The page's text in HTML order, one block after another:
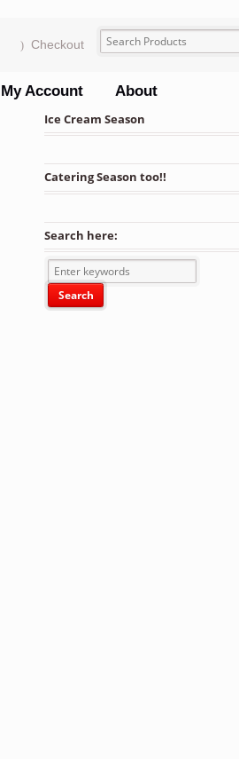
Checkout
My Account About
Bowls 24 Units quantity
Ice Cream Season
Catering Season too!!
Search here: